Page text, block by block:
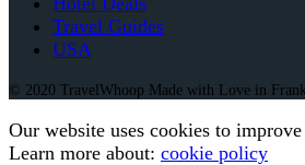
Travel Guides
USA
© 2020 TravelWhoop Made with Love in
Our website uses cookies to
Learn more about: cookie policy